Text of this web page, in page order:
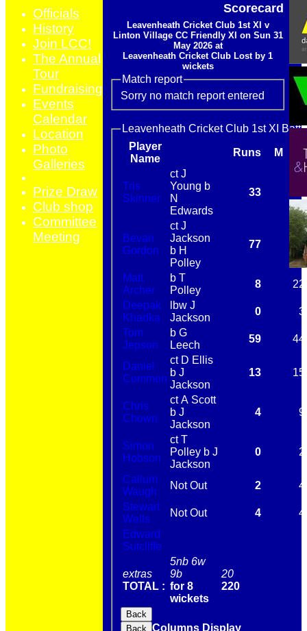
Scorecard
Leavenheath Cricket Club 1st XI v
Linton Village CC Friendly XI on Sun 31
May 2026 at
Leavenheath Cricket Club Lost by 1
wickets
Match report
Sorry no match report entered
Leavenheath Cricket Club 1st XI
Player
Name
Runs M B
extras
TOTAL :
5nb 6w
9b
for 8
wickets
20
220
Tris
Skinner
ct J
Young b
N
Edwards
33
Bevan
Gordon
ct J
Jackson
b H
Polley
77 87
Matt
Archer
b T
Polley
8
22
Deepak
Khadka
lbw J
Jackson
0
3
Tom
Jepson
b G
Leech
59 44
Daniel
Common
ct D Ellis
b J
Jackson
13 15
Chris
Chown
ct A Scott
b J
Jackson
4 9
Simon
Hobson
ct T
Polley b J
Jackson
0 2
Callum
Waugh
Not Out 2
4
Stewart
Wells
Not Out 4
4
Edward
Sutcliffe
Back
Back Columns Display
Officials
History
Join LCC!
The Annual
Tour
Fundraising
Events
Calendar
Location
Photo
Galleries
Prize Draw
Club shop
Committee
Meeting